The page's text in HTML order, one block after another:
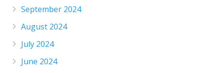
September 2024
August 2024
July 2024
June 2024